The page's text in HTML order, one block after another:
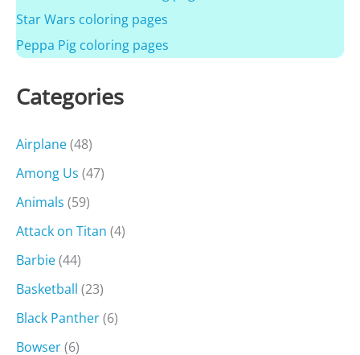
Star Wars coloring pages
Peppa Pig coloring pages
Categories
Airplane(48)
Among Us (47)
Animals (59)
Attack on Titan (4)
Barbie(44)
Basketball (23)
Black Panther(6)
Bowser(6)